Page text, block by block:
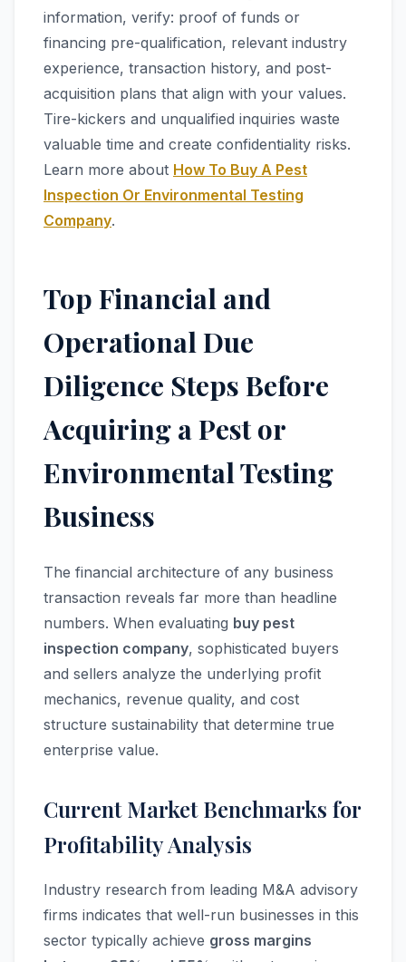
information, verify: proof of funds or
financing pre-qualification, relevant industry
experience, transaction history, and post-
acquisition plans that align with your values.
Tire-kickers and unqualified inquiries waste
valuable time and create confidentiality risks.
Learn more about How To Buy A Pest
Inspection Or Environmental Testing
Company.
Top Financial and
Operational Due
Diligence Steps Before
Acquiring a Pest or
Environmental Testing
Business
The financial architecture of any business
transaction reveals far more than headline
numbers. When evaluating buy pest
inspection company, sophisticated buyers
and sellers analyze the underlying profit
mechanics, revenue quality, and cost
structure sustainability that determine true
enterprise value.
Current Market Benchmarks for
Profitability Analysis
Industry research from leading M&A advisory
firms indicates that well-run businesses in this
sector typically achieve gross margins